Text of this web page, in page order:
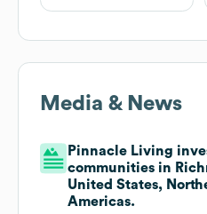
Media & News
Pinnacle Living
communities in
United States,
Americas.